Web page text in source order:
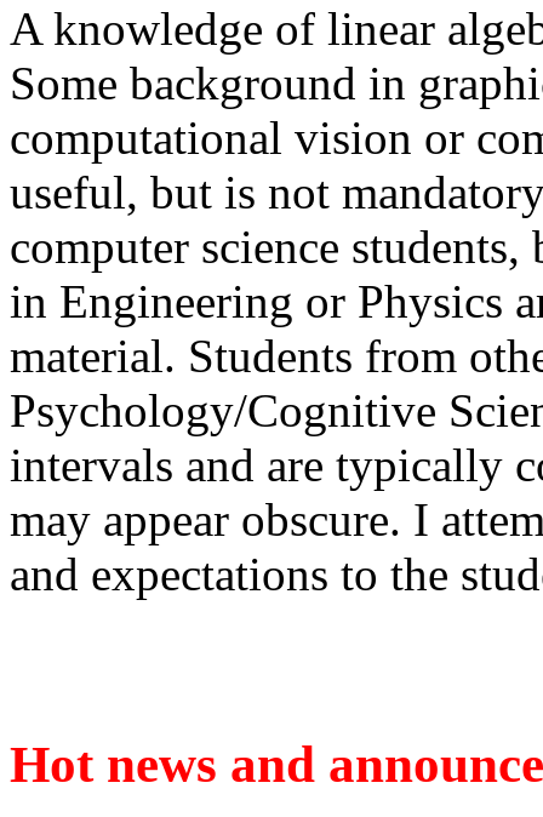
A knowledge of linear
Some background in
computational vision or
useful, but is not
computer science
in Engineering or Physics
material. Students from
Psychology/Cognitive
intervals and are typically
may appear obscure. I
and expectations to the
Hot news and